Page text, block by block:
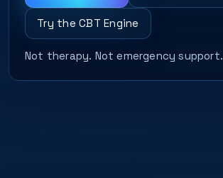
Try the CBT Engine
Not therapy. Not emergency support.